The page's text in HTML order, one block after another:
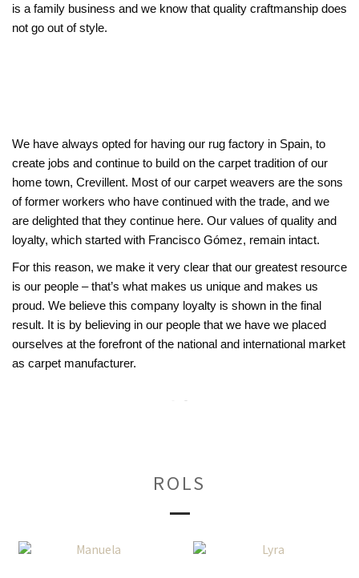
is a family business and we know that quality craftmanship does
not go out of style.
We have always opted for having our rug factory in Spain, to
create jobs and continue to build on the carpet tradition of our
home town, Crevillent. Most of our carpet weavers are the sons
of former workers who have continued with the trade, and we
are delighted that they continue here. Our values of quality and
loyalty, which started with Francisco Gómez, remain intact.
For this reason, we make it very clear that our greatest resource
is our people – that’s what makes us unique and makes us
proud. We believe this company loyalty is shown in the final
result. It is by believing in our people that we have we placed
ourselves at the forefront of the national and international market
as carpet manufacturer.
ROLS